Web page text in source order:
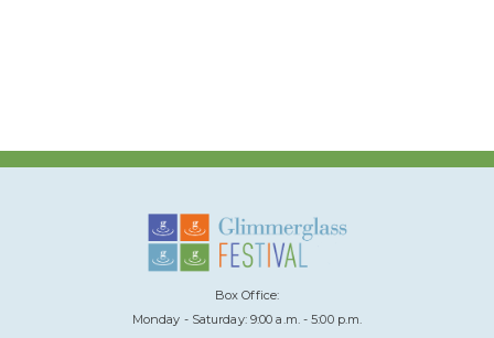
Box Office:
Monday - Saturday: 9:00 a.m. - 5:00 p.m.